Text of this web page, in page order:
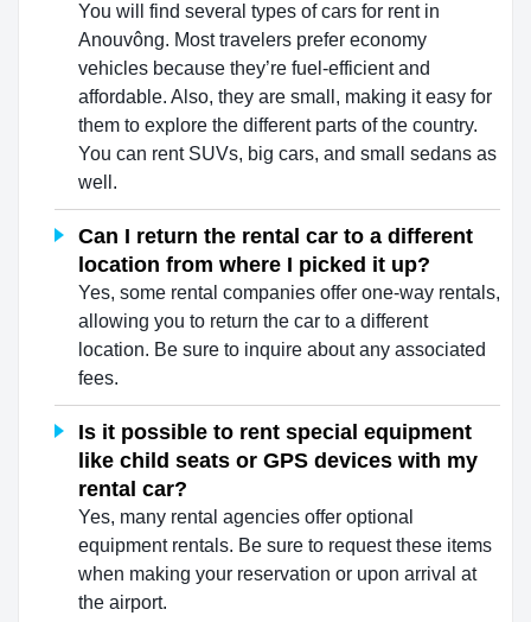
You will find several types of cars for rent in
Anouvông. Most travelers prefer economy
vehicles because they’re fuel-efficient and
affordable. Also, they are small, making it easy for
them to explore the different parts of the country.
You can rent SUVs, big cars, and small sedans as
well.
Can I return the rental car to a different
location from where I picked it up?
Yes, some rental companies offer one-way rentals,
allowing you to return the car to a different
location. Be sure to inquire about any associated
fees.
Is it possible to rent special equipment
like child seats or GPS devices with my
rental car?
Yes, many rental agencies offer optional
equipment rentals. Be sure to request these items
when making your reservation or upon arrival at
the airport.